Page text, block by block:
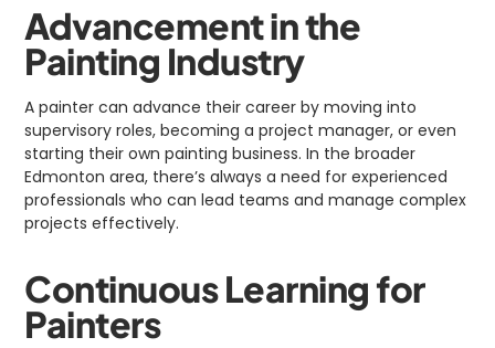
Advancement in the
Painting Industry
A painter can advance their career by moving into
supervisory roles, becoming a project manager, or even
starting their own painting business. In the broader
Edmonton area, there’s always a need for experienced
professionals who can lead teams and manage complex
projects effectively.
Continuous Learning for
Painters